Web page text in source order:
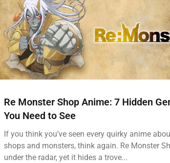
Re Monster Shop Anime: 7 Hidden
You Need to See
If you think you’ve seen every quirky anime
shops and monsters, think again. Re Monster
under the radar, yet it hides a trove...